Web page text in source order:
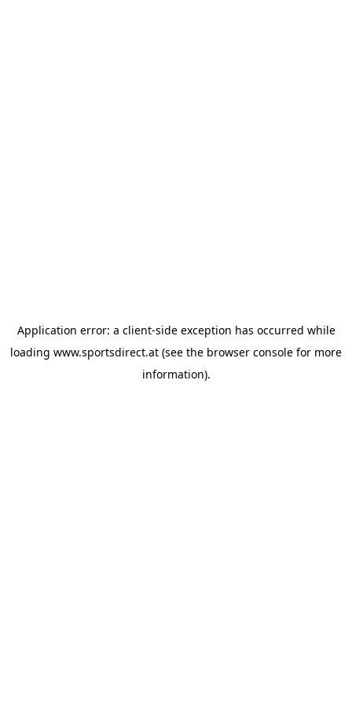
Application error: a client-side exception has occurred while
loading www.sportsdirect.at (see the browser console for more
information).